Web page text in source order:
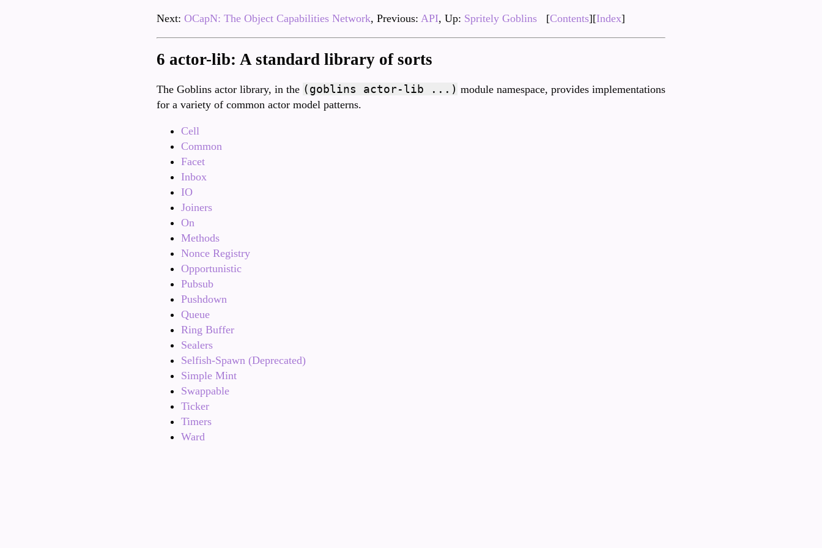
Next: OCapN: The Object Capabilities Network, Previous: API, Up: Spritely Goblins [Contents][Index]
6 actor-lib: A standard library of sorts
The Goblins actor library, in the (goblins actor-lib ...) module namespace, provides implementations
for a variety of common actor model patterns.
Cell
Common
Facet
Inbox
IO
Joiners
On
Methods
Nonce Registry
Opportunistic
Pubsub
Pushdown
Queue
Ring Buffer
Sealers
Selfish-Spawn (Deprecated)
Simple Mint
Swappable
Ticker
Timers
Ward